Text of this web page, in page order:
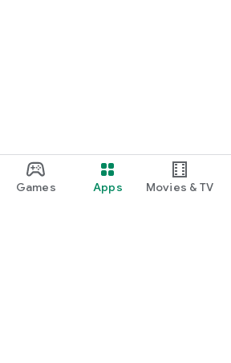
Games Apps Movies & TV